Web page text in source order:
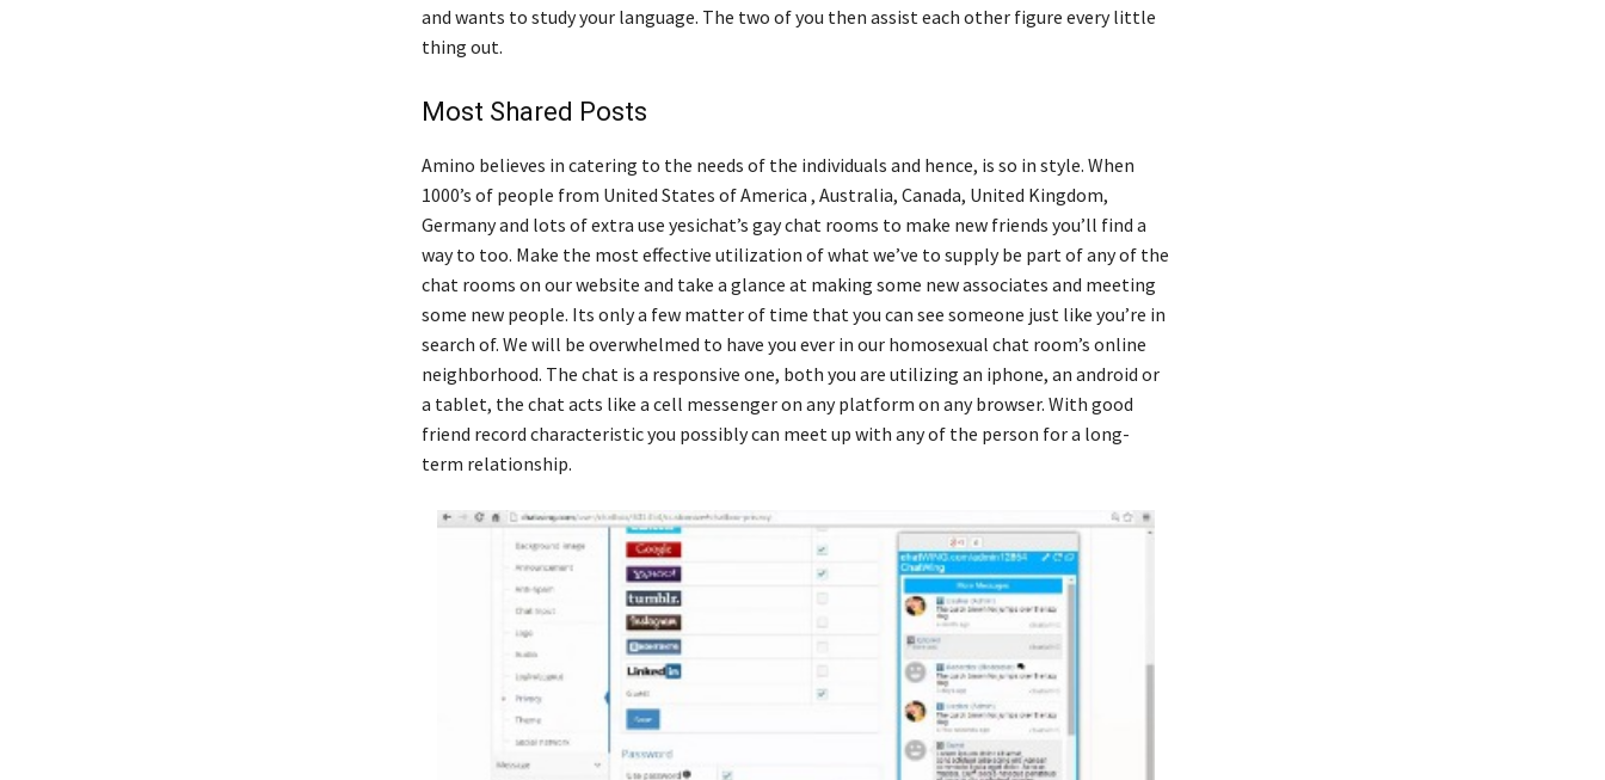
and wants to study your language. The two of you then assist each other figure every little
thing out.
Most Shared Posts
Amino believes in catering to the needs of the individuals and hence, is so in style. When
1000’s of people from United States of America , Australia, Canada, United Kingdom,
Germany and lots of extra use yesichat’s gay chat rooms to make new friends you’ll find a
way to too. Make the most effective utilization of what we’ve to supply be part of any of the
chat rooms on our website and take a glance at making some new associates and meeting
some new people. Its only a few matter of time that you can see someone just like you’re in
search of. We will be overwhelmed to have you ever in our homosexual chat room’s online
neighborhood. The chat is a responsive one, both you are utilizing an iphone, an android or
a tablet, the chat acts like a cell messenger on any platform on any browser. With good
friend record characteristic you possibly can meet up with any of the person for a long-
term relationship.